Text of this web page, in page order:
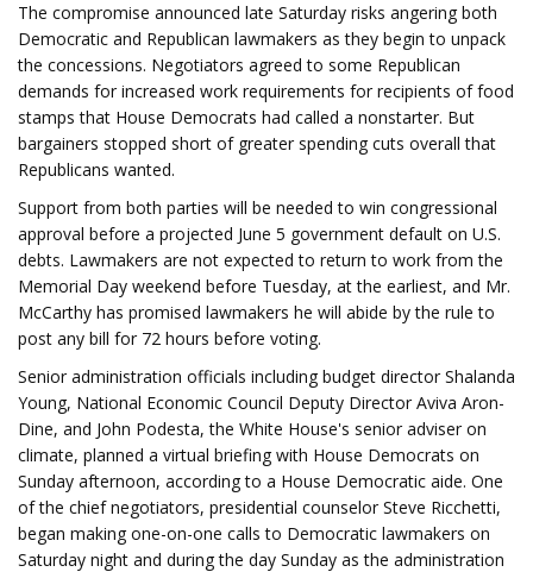
The compromise announced late Saturday risks angering both
Democratic and Republican lawmakers as they begin to unpack
the concessions. Negotiators agreed to some Republican
demands for increased work requirements for recipients of food
stamps that House Democrats had called a nonstarter. But
bargainers stopped short of greater spending cuts overall that
Republicans wanted.
Support from both parties will be needed to win congressional
approval before a projected June 5 government default on U.S.
debts. Lawmakers are not expected to return to work from the
Memorial Day weekend before Tuesday, at the earliest, and Mr.
McCarthy has promised lawmakers he will abide by the rule to
post any bill for 72 hours before voting.
Senior administration officials including budget director Shalanda
Young, National Economic Council Deputy Director Aviva Aron-
Dine, and John Podesta, the White House's senior adviser on
climate, planned a virtual briefing with House Democrats on
Sunday afternoon, according to a House Democratic aide. One
of the chief negotiators, presidential counselor Steve Ricchetti,
began making one-on-one calls to Democratic lawmakers on
Saturday night and during the day Sunday as the administration